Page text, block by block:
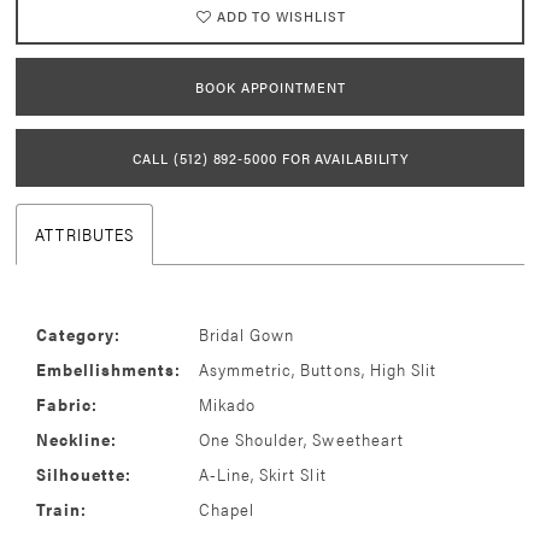
ADD TO WISHLIST
BOOK APPOINTMENT
CALL (512) 892‑5000 FOR AVAILABILITY
ATTRIBUTES
Category:
Bridal Gown
Embellishments:
Asymmetric, Buttons, High Slit
Fabric:
Mikado
Neckline:
One Shoulder, Sweetheart
Silhouette:
A-Line, Skirt Slit
Train:
Chapel